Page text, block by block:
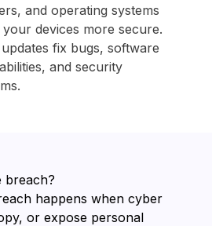
and operating systems
your devices more secure.
fix bugs, software
and security
breach?
happens when cyber
or expose personal